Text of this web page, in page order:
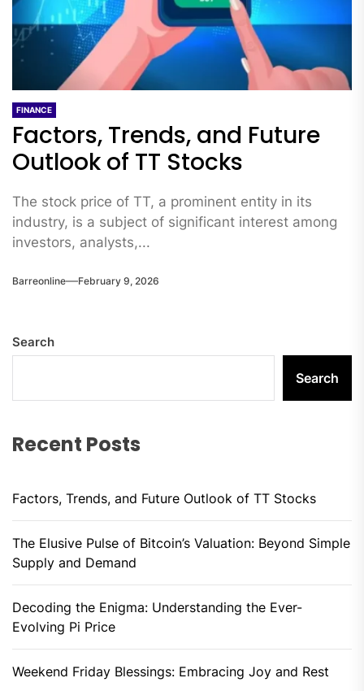
FINANCE
Factors, Trends, and Future
Outlook of TT Stocks
The stock price of TT, a prominent entity in its
industry, is a subject of significant interest among
investors, analysts,...
Barreonline February 9, 2026
Search
Search
Recent Posts
Factors, Trends, and Future Outlook of TT Stocks
The Elusive Pulse of Bitcoin’s Valuation: Beyond Simple
Supply and Demand
Decoding the Enigma: Understanding the Ever-
Evolving Pi Price
Weekend Friday Blessings: Embracing Joy and Rest